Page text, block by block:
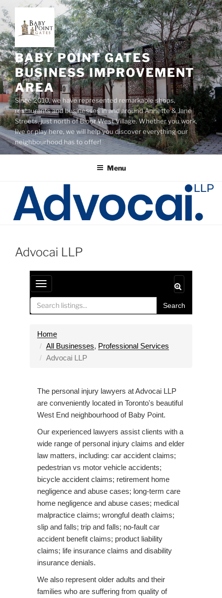
Skip
to
content
BABY POINT GATES
BUSINESS IMPROVEMENT
AREA
Since 2010, we have represented remarkable shops,
restaurants and businesses in and around Annette & Jane
Streets, just north of Bloor West Village. Whether you work,
live or play here, we will help you discover everything our
neighbourhood has to offer!
Menu
Advocai LLP
T
o
g
l
e
n
g
a
t
Search
Home
All Businesses, Professional Services
Advocai LLP
The personal injury lawyers at Advocai LLP
are conveniently located in Toronto's beautiful
West End neighbourhood of Baby Point.
Our experienced lawyers assist clients with a
wide range of personal injury claims and elder
law matters, including: car accident claims;
pedestrian vs motor vehicle accidents;
bicycle accident claims; retirement home
negligence and abuse cases; long-term care
home negligence and abuse cases; medical
malpractice claims; wrongful death claims;
slip and falls; trip and falls; no-fault car
accident benefit claims; product liability
claims; life insurance claims and disability
insurance denials.
We also represent older adults and their
families who are suffering from quality of